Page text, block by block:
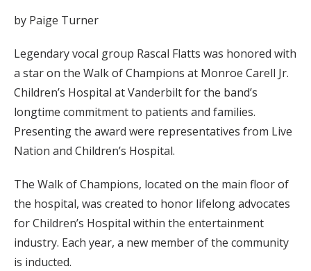
by Paige Turner
Legendary vocal group Rascal Flatts was honored with
a star on the Walk of Champions at Monroe Carell Jr.
Children’s Hospital at Vanderbilt for the band’s
longtime commitment to patients and families.
Presenting the award were representatives from Live
Nation and Children’s Hospital.
The Walk of Champions, located on the main floor of
the hospital, was created to honor lifelong advocates
for Children’s Hospital within the entertainment
industry. Each year, a new member of the community
is inducted.